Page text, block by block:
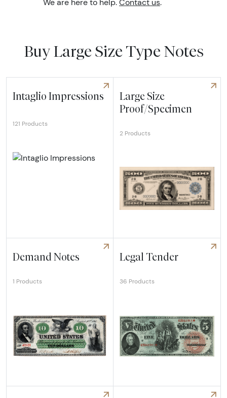
We are here to help. Contact us.
Buy Large Size Type Notes
Intaglio Impressions
121 Products
Large Size
Proof/Specimen
2 Products
Explore Large Size Proof/
Demand Notes
1 Products
Explore Demand Notes
Legal Tender
36 Products
Explore Legal Tender